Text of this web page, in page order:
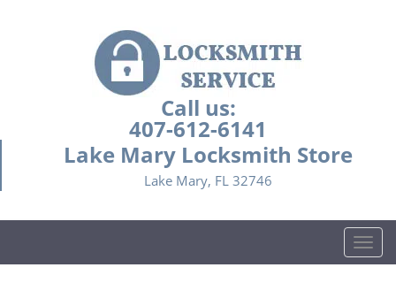
Call us:
407-612-6141
Lake Mary Locksmith Store
Lake Mary, FL 32746
T
o